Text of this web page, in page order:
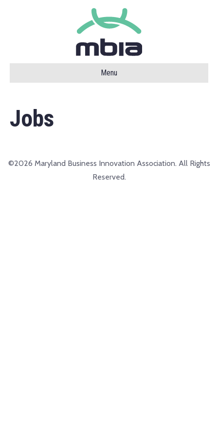
Menu
Jobs
©2026 Maryland Business Innovation Association. All Rights
Reserved.